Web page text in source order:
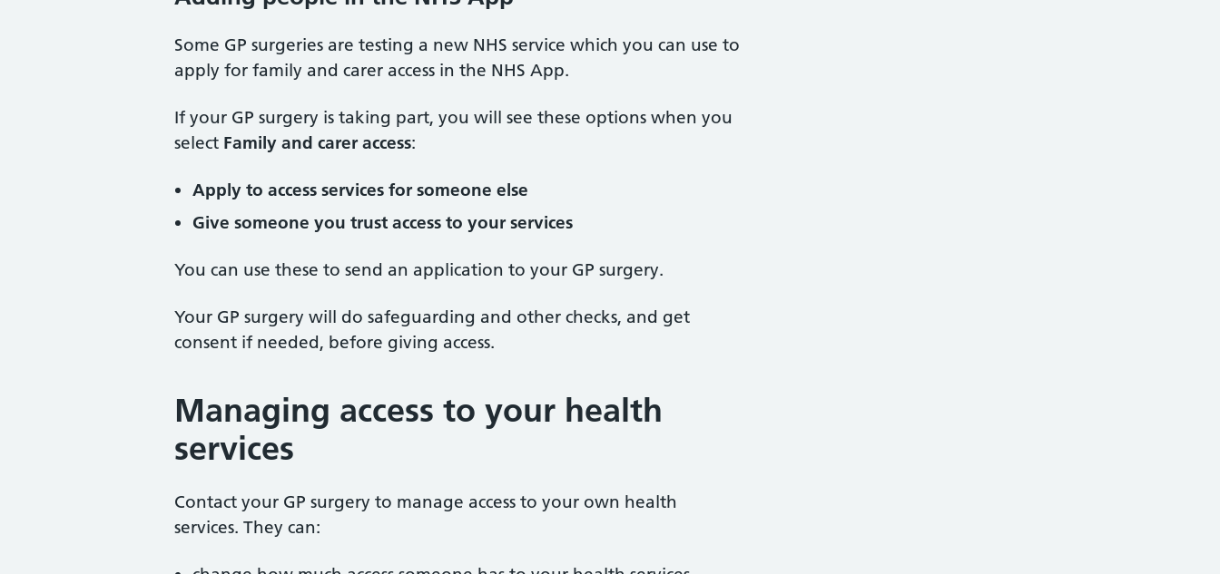
Some GP surgeries are testing a new NHS service which you can use to
apply for family and carer access in the NHS App.
If your GP surgery is taking part, you will see these options when you
select Family and carer access:
Apply to access services for someone else
Give someone you trust access to your services
You can use these to send an application to your GP surgery.
Your GP surgery will do safeguarding and other checks, and get
consent if needed, before giving access.
Managing access to your health
services
Contact your GP surgery to manage access to your own health
services. They can: